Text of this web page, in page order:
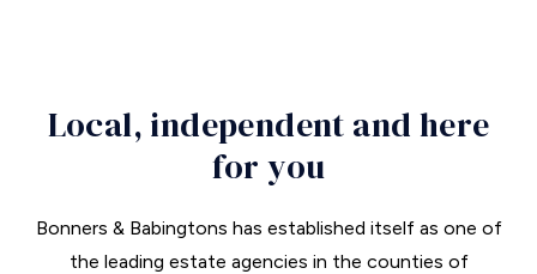
Local, independent and here
for you
Bonners & Babingtons has established itself as one of
the leading estate agencies in the counties of